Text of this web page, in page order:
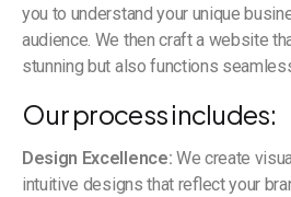
you to understand your unique
audience. We then craft a website
stunning but also functions
Our process includes:
Design Excellence: We create
intuitive designs that reflect your